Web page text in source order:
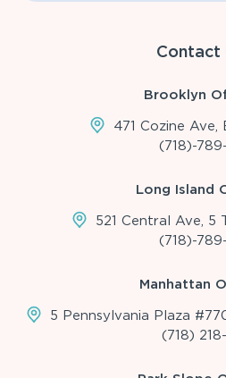
Contact
Brooklyn
471 Cozine Ave,
(718)-
Long Island
521 Central Ave, 5
(718)-
Manhattan
5 Pennsylvania Plaza
(718)